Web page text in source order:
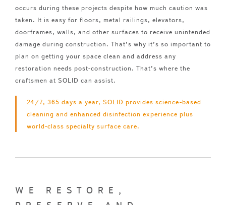
occurs during these projects despite how much caution was
taken. It is easy for floors, metal railings, elevators,
doorframes, walls, and other surfaces to receive unintended
damage during construction. That’s why it’s so important to
plan on getting your space clean and address any
restoration needs post-construction. That’s where the
craftsmen at SOLID can assist.
24/7, 365 days a year, SOLID provides science-based
cleaning and enhanced disinfection experience plus
world-class specialty surface care.
WE RESTORE,